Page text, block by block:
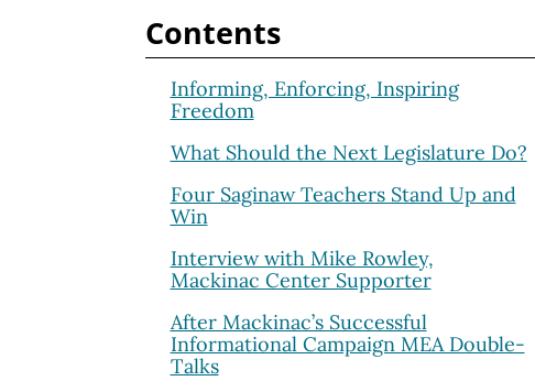
Contents
Informing, Enforcing, Inspiring
Freedom
What Should the Next Legislature Do?
Four Saginaw Teachers Stand Up and
Win
Interview with Mike Rowley,
Mackinac Center Supporter
After Mackinac’s Successful
Informational Campaign MEA Double-
Talks